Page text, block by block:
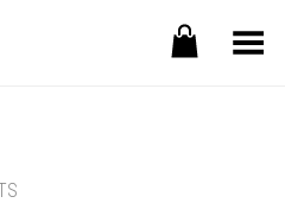
Toggle Menu